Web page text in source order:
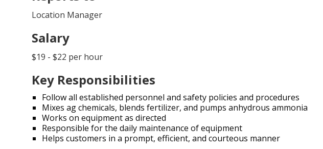
Location Manager
Salary
$19 - $22 per hour
Key Responsibilities
Follow all established personnel and safety policies and procedures
Mixes ag chemicals, blends fertilizer, and pumps anhydrous ammonia
Works on equipment as directed
Responsible for the daily maintenance of equipment
Helps customers in a prompt, efficient, and courteous manner